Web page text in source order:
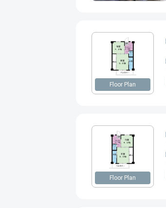
Floor Plan
Floor Plan